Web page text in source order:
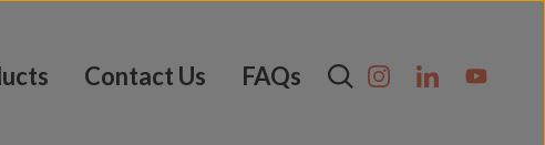
Contact Us FAQs